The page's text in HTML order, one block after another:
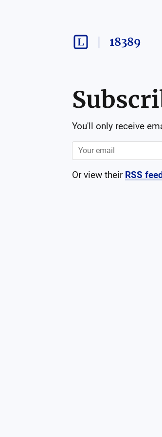
18389
You'll only receive
Or view their RSS